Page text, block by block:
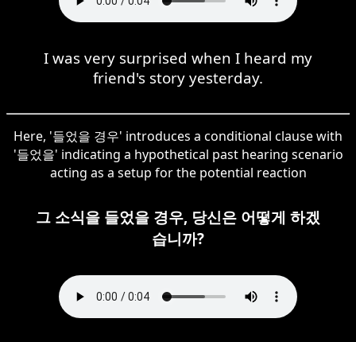
I was very surprised when I heard my
friend's story yesterday.
Here, '들었을 경우' introduces a conditional clause with
'들었을' indicating a hypothetical past hearing scenario
acting as a setup for the potential reaction
그 소식을 들었을 경우, 당신은 어떻게 하겠
습니까?